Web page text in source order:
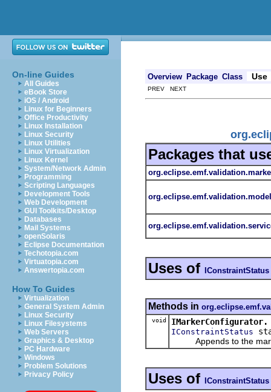
On-line Guides
All Guides
eBook Store
iOS / Android
Linux for Beginners
Office Productivity
Linux Installation
Linux Security
Linux Utilities
Linux Virtualization
Linux Kernel
System/Network Admin
Programming
Scripting Languages
Development Tools
Web Development
GUI Toolkits/Desktop
Databases
Mail Systems
openSolaris
Eclipse Documentation
Techotopia.com
Virtuatopia.com
Answertopia.com
How To Guides
Virtualization
General System Admin
Linux Security
Linux Filesystems
Web Servers
Graphics & Desktop
PC Hardware
Windows
Problem Solutions
Privacy Policy
Overview Package Class Use
PREV NEXT
Packages that
org.eclipse.emf.validation.model
Uses of IConstraintStatus
Methods in
void IMarkerConfigurator.
IConstraintStatus
Appends to the
Uses of IConstraintStatus